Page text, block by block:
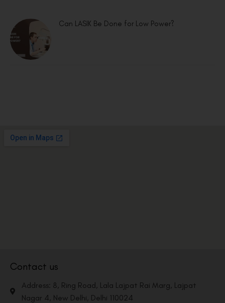
Can LASIK Be Done for Low Power?
Contact us
Address: 8, Ring Road, Lala Lajpat Rai Marg, Lajpat
Nagar 4, New Delhi, Delhi 110024